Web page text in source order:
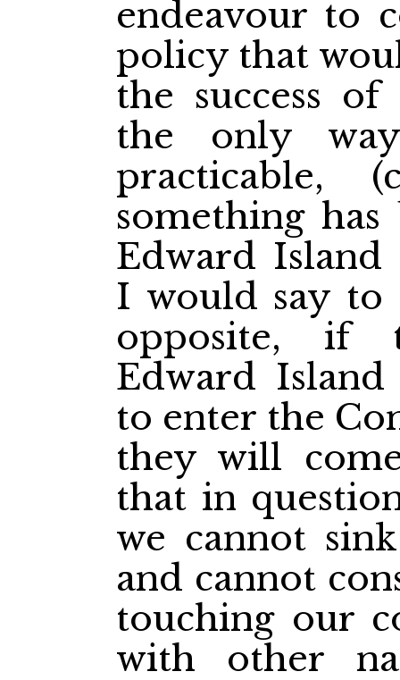
endeavour to
policy that
the success
the only
practicable,
something
Edward Island
I would say to
opposite, if
Edward
to enter the
they will
that in
we cannot
and cannot
touching our
with other